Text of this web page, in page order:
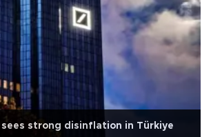
sees strong disinflation in Türkiye